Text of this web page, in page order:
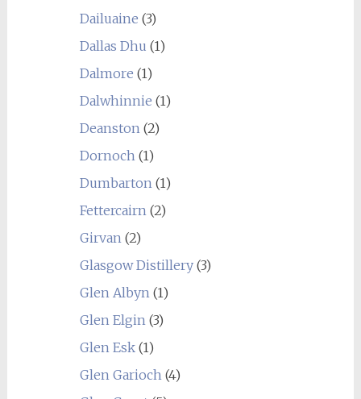
Dailuaine (3)
Dallas Dhu (1)
Dalmore (1)
Dalwhinnie (1)
Deanston(2)
Dornoch(1)
Dumbarton(1)
Fettercairn(2)
Girvan(2)
Glasgow Distillery(3)
Glen Albyn(1)
Glen Elgin(3)
Glen Esk(1)
Glen Garioch(4)